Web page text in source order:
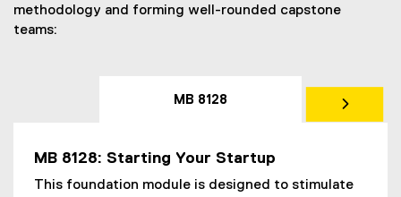
methodology and forming well-rounded capstone
teams:
MB 8128
MB 8128: Starting Your Startup
This foundation module is designed to stimulate